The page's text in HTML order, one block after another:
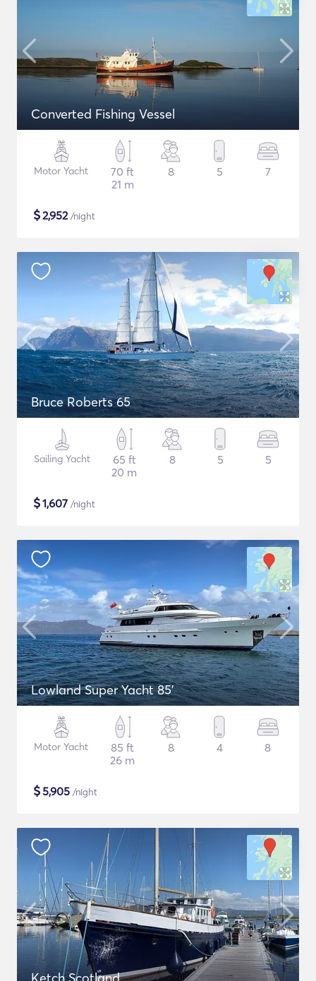
Converted Fishing Vessel
Motor Yacht
70 ft
21 m
8 5 7
$2,952/night
Bruce Roberts 65
Sailing Yacht
65 ft
20 m
8 5 5
$1,607 /night
Lowland Super Yacht 85'
Motor Yacht
85 ft
26 m
8 4 8
$5,905 /night